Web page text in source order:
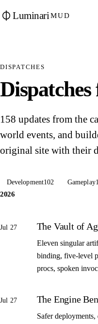
Luminari MUD
DISPATCHES
158 updates from the
world events, and
original site with their
Development102 Gameplay1
2026
Jul 27 The Vault of
Eleven singular
binding, five-level
procs, spoken
Jul 27 The Engine
Safer deployments,